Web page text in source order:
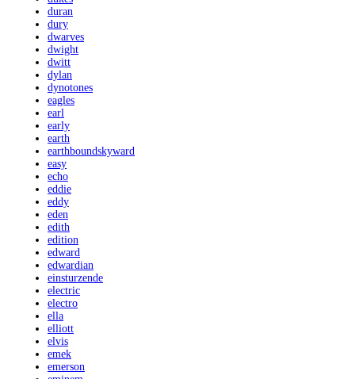
duran
dury
dwarves
dwight
dwitt
dylan
dynotones
eagles
earl
early
earth
earthboundskyward
easy
echo
eddie
eddy
eden
edith
edition
edward
edwardian
einsturzende
electric
electro
ella
elliott
elvis
emek
emerson